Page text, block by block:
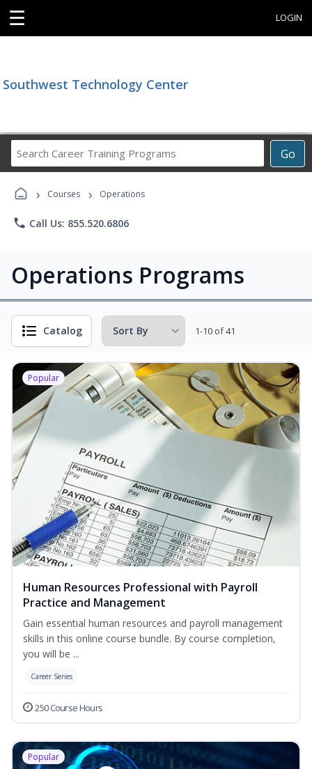
☰ LOGIN
Southwest Technology Center
Go
Career
Programs
› Courses › Operations
phone Call Us: 855.520.6806
Operations Programs
Catalog 1-10 of 41
Popular
Human Resources Professional with Payroll
Practice and Management
Gain essential human resources and payroll management
skills in this online course bundle. By course completion,
you will be ...
Career Series
250 Course Hours
Popular